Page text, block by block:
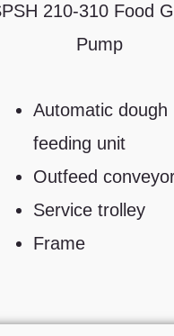
210-310 Food
Pump
Automatic dough
feeding unit
Outfeed
Service trolley
Frame